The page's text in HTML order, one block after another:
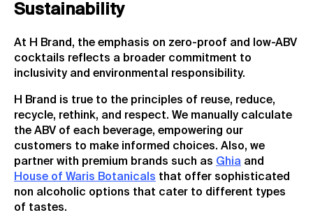
Sustainability
At H Brand, the emphasis on zero-proof and low-ABV
cocktails reflects a broader commitment to
inclusivity and environmental responsibility.
H Brand is true to the principles of reuse, reduce,
recycle, rethink, and respect. We manually calculate
the ABV of each beverage, empowering our
customers to make informed choices. Also, we
partner with premium brands such as Ghia and
House of Waris Botanicals that offer sophisticated
non alcoholic options that cater to different types
of tastes.